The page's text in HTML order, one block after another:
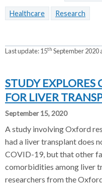
Healthcare Research
Last update:15th September 2020
STUDY
FOR LIVER
September 15, 2020
A study involving Oxford
had a liver transplant does
COVID-19, but that other
comorbidities among liver
researchers from the